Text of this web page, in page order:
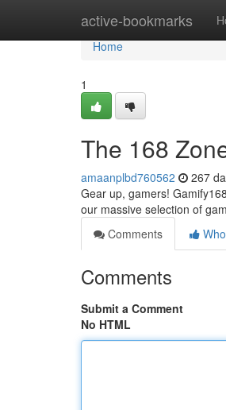
active-bookmarks
Home
Home
1
The 168
amaanplbd760562 267
Gear up, gamers!
our massive selection of
Comments
Comments
Submit a Comment
No HTML